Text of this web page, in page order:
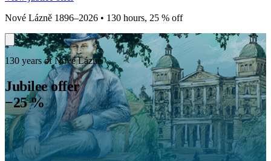
Nové Lázně 1896–2026 • 130 hours, 25 % off
130 years of Nové Lázně
Jubilee offer
−25 %